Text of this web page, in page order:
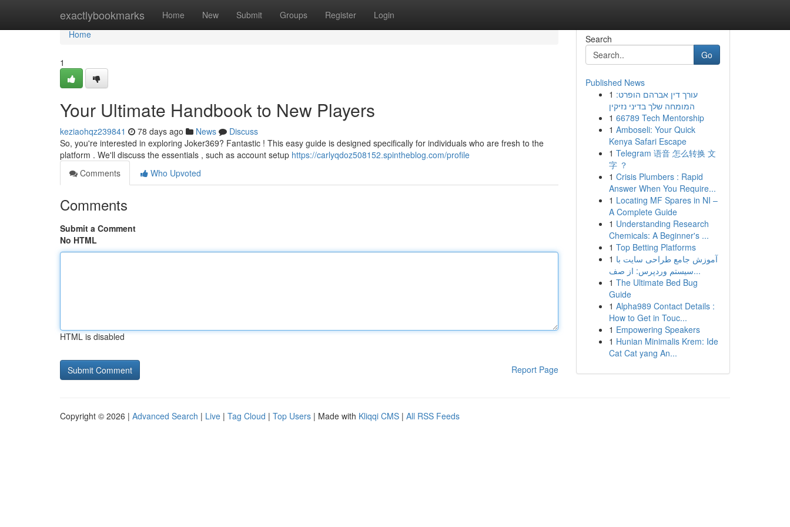
exactlybookmarks Home New Submit Groups Register Login
Home
Home
1
Your Ultimate Handbook to New Players
keziaohqz239841 78 days ago News
Discuss
So, you're interested in exploring Joker369? Fantastic ! This easy guide is designed specifically for individuals who are fresh to the
platform . We'll discuss the essentials , such as account setup https://carlyqdoz508152.spintheblog.com/profile
Comments
Who Upvoted
Comments
Submit a Comment
No HTML
HTML is disabled
Report Page
Search
Go
Published News
1 עורך דין אברהם הופרט:
המומחה שלך בדיני נזיקין
1 66789 Tech Mentorship
1 Amboseli: Your Quick
Kenya Safari Escape
1 Telegram 语音 怎么转换 文
字 ？
1 Crisis Plumbers : Rapid
Answer When You Require...
1 Locating MF Spares in NI –
A Complete Guide
1 Understanding Research
Chemicals: A Beginner's ...
1 Top Betting Platforms
1 آموزش جامع طراحی سایت با
سیستم وردپرس: از صف...
1 The Ultimate Bed Bug
Guide
1 Alpha989 Contact Details :
How to Get in Touc...
1 Empowering Speakers
1 Hunian Minimalis Krem: Ide
Cat Cat yang An...
Copyright © 2026 | Advanced Search | Live | Tag Cloud | Top Users | Made with Kliqqi CMS | All RSS Feeds